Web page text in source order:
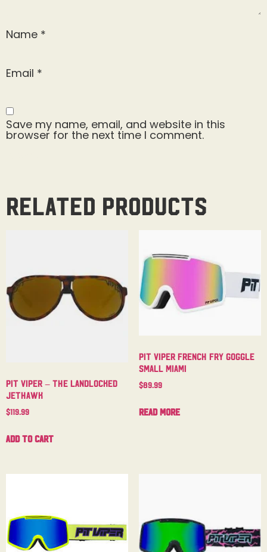
Name *
Email *
Save my name, email, and website in this
browser for the next time I comment.
Related products
Pit Viper – The Landlocked
Jethawk
$119.99
Add to cart
Pit Viper French Fry Goggle
Small Miami
$89.99
Read more